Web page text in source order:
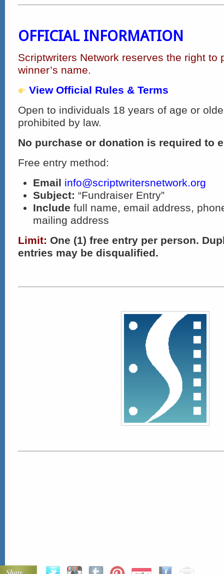
OFFICIAL INFORMATION
Scriptwriters Network reserves the right to
winner’s name.
View Official Rules & Terms
Open to individuals 18 years of age or
prohibited by law.
No purchase or donation is required to
Free entry method:
Email info@scriptwritersnetwork.org
Subject: “Fundraiser Entry”
Include full name, email address,
mailing address
Limit: One (1) free entry per person.
entries may be disqualified.